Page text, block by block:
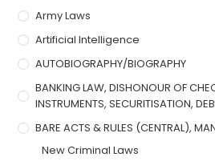
Army Laws
Artificial Intelligence
AUTOBIOGRAPHY/BIOGRAPHY
BANKING LAW, DISHONOUR OF
INSTRUMENTS, SECURITISATION,
BARE ACTS & RULES (CENTRAL),
New Criminal Laws